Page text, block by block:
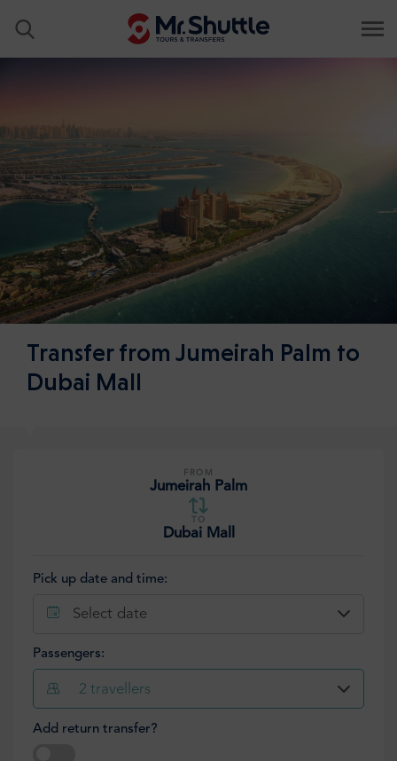
Transfer from Jumeirah Palm to
Dubai Mall
FROM
Jumeirah Palm
TO
Dubai Mall
Pick up date and time:
Select date
Passengers:
2 travellers
Add return transfer?